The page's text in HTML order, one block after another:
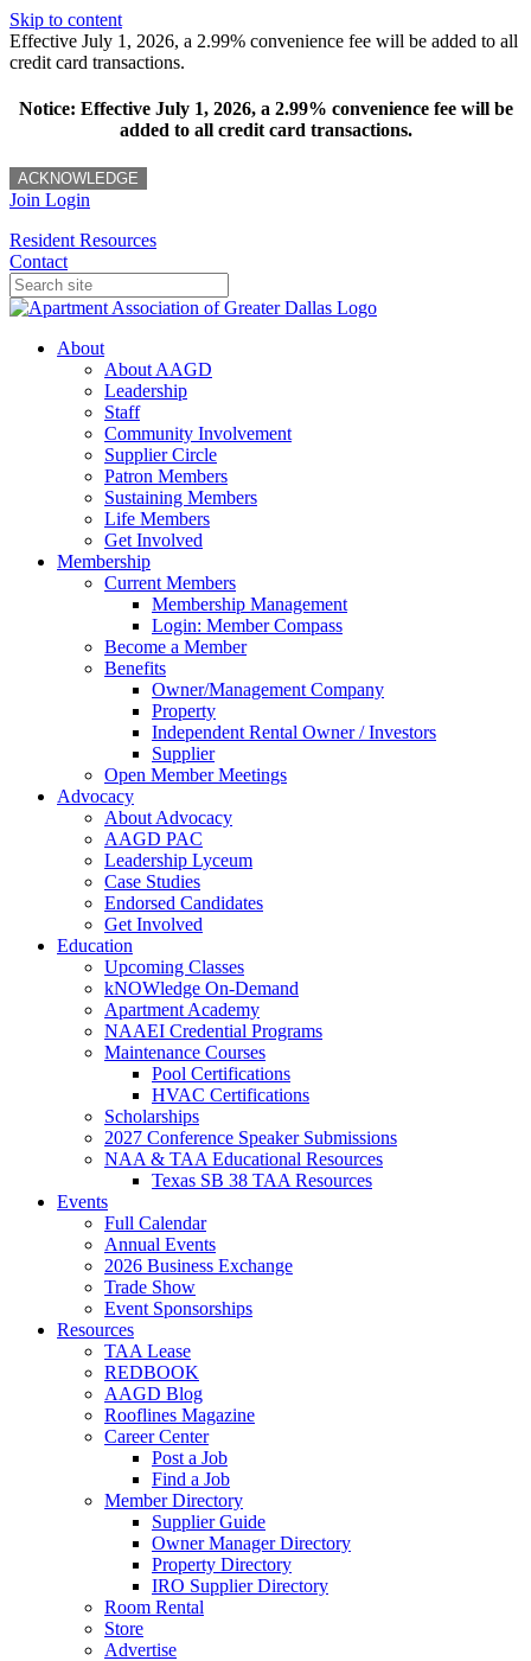
Skip to content
Effective July 1, 2026, a 2.99% convenience fee will be added to all
credit card transactions.
Notice: Effective July 1, 2026, a 2.99% convenience fee will be
added to all credit card transactions.
ACKNOWLEDGE
Join Login
Resident Resources
Contact
About
About AAGD
Leadership
Staff
Community Involvement
Supplier Circle
Patron Members
Sustaining Members
Life Members
Get Involved
Membership
Current Members
Membership Management
Login: Member Compass
Become a Member
Benefits
Owner/Management Company
Property
Independent Rental Owner / Investors
Supplier
Open Member Meetings
Advocacy
About Advocacy
AAGD PAC
Leadership Lyceum
Case Studies
Endorsed Candidates
Get Involved
Education
Upcoming Classes
kNOWledge On-Demand
Apartment Academy
NAAEI Credential Programs
Maintenance Courses
Pool Certifications
HVAC Certifications
Scholarships
2027 Conference Speaker Submissions
NAA & TAA Educational Resources
Texas SB 38 TAA Resources
Events
Full Calendar
Annual Events
2026 Business Exchange
Trade Show
Event Sponsorships
Resources
TAA Lease
REDBOOK
AAGD Blog
Rooflines Magazine
Career Center
Post a Job
Find a Job
Member Directory
Supplier Guide
Owner Manager Directory
Property Directory
IRO Supplier Directory
Room Rental
Store
Advertise